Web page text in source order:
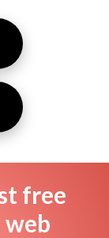
free